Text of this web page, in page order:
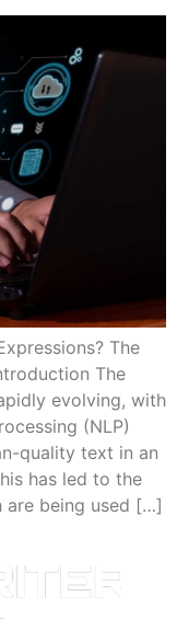
The
The
evolving, with
(NLP)
quality text in an
has led to the
are being used […]